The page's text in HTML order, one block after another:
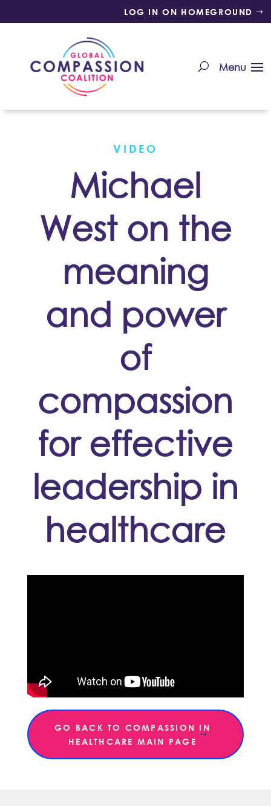
LOG IN ON HOMEGROUND
VIDEO
Michael
West on the
meaning
and power
of
compassion
for effective
leadership in
healthcare
GO BACK TO COMPASSION IN
HEALTHCARE MAIN PAGE